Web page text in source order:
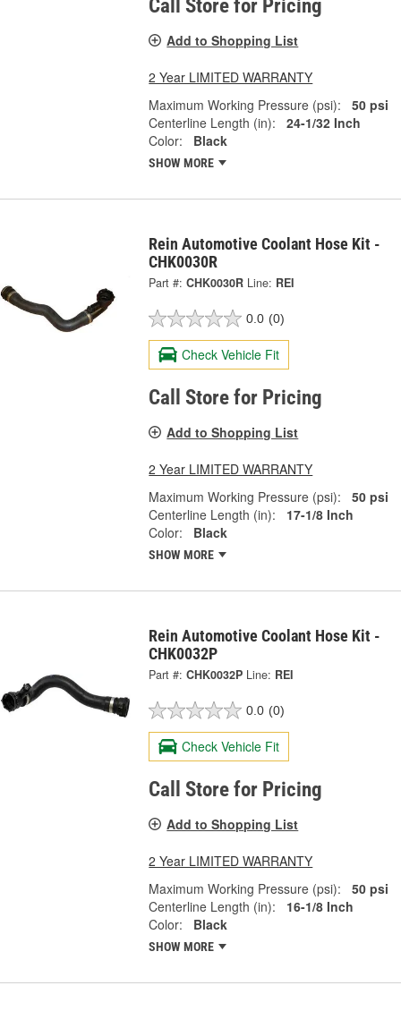
Call Store for Pricing
Add to Shopping List
2 Year LIMITED WARRANTY
Maximum Working Pressure (psi):
50 psi
Centerline Length (in):
24-1/32 Inch
Color:
Black
SHOW MORE
Rein Automotive Coolant Hose Kit -
CHK0030R
Part #: CHK0030R Line: REI
0.0 (0)
Check Vehicle Fit
Call Store for Pricing
Add to Shopping List
2 Year LIMITED WARRANTY
Maximum Working Pressure (psi):
50 psi
Centerline Length (in):
17-1/8 Inch
Color:
Black
SHOW MORE
Rein Automotive Coolant Hose Kit -
CHK0032P
Part #: CHK0032P Line: REI
0.0 (0)
Check Vehicle Fit
Call Store for Pricing
Add to Shopping List
2 Year LIMITED WARRANTY
Maximum Working Pressure (psi):
50 psi
Centerline Length (in):
16-1/8 Inch
Color:
Black
SHOW MORE